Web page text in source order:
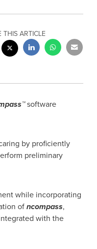
THIS ARTICLE
software
by proficiently
preliminary
while incorporating
ofncompass,
with the